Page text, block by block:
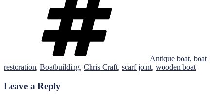
Antique boat, boat
restoration, Boatbuilding, Chris Craft, scarf joint, wooden boat
Leave a Reply